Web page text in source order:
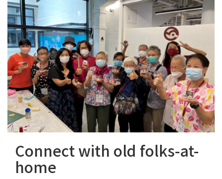
Connect with old folks-at-
home